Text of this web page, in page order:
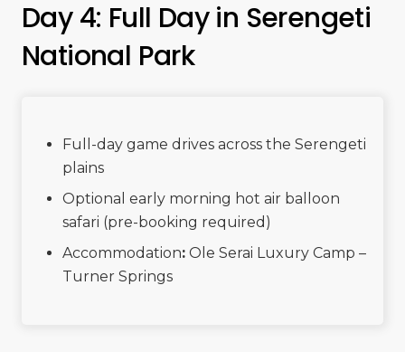
Day 4: Full Day in Serengeti
National Park
Full-day game drives across the Serengeti
plains
Optional early morning hot air balloon
safari (pre-booking required)
Accommodation: Ole Serai Luxury Camp –
Turner Springs